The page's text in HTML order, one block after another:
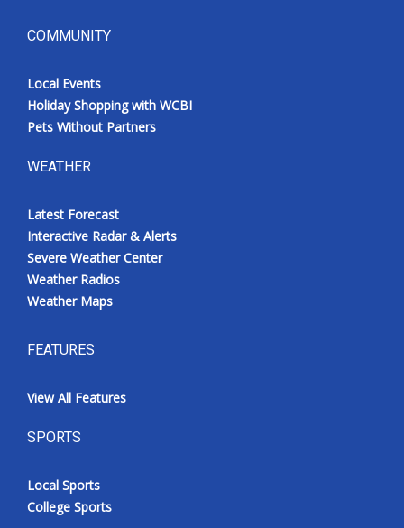
WCBI live
COMMUNITY
Local Events
Holiday Shopping with WCBI
Pets Without Partners
WEATHER
Latest Forecast
Interactive Radar & Alerts
Severe Weather Center
Weather Radios
Weather Maps
FEATURES
View All Features
SPORTS
Local Sports
College Sports